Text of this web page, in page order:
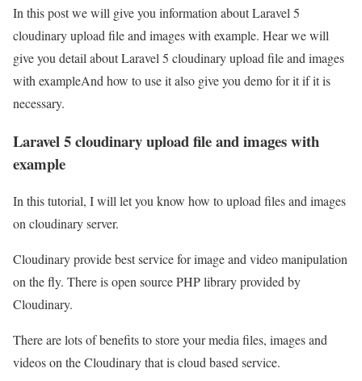
In this post we will give you information about Laravel 5
cloudinary upload file and images with example. Hear we will
give you detail about Laravel 5 cloudinary upload file and images
with exampleAnd how to use it also give you demo for it if it is
necessary.
Laravel 5 cloudinary upload file and images with
example
In this tutorial, I will let you know how to upload files and images
on cloudinary server.
Cloudinary provide best service for image and video manipulation
on the fly. There is open source PHP library provided by
Cloudinary.
There are lots of benefits to store your media files, images and
videos on the Cloudinary that is cloud based service.